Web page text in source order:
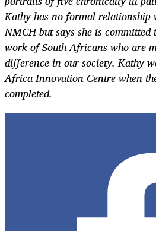
Kathy has no formal relationship
NMCH but says she is committed
work of South Africans who are
difference in our society. Kathy
Africa Innovation Centre when
completed.